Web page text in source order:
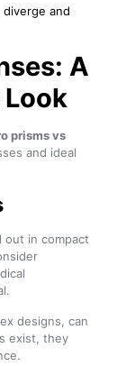
and
: A
prisms vs
and ideal
out in compact
designs, can
exist, they